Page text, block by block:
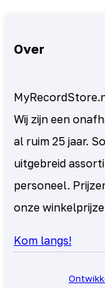
Over
Wij zijn een
al ruim 25 jaar.
uitgebreid
personeel.
onze
Kom langs!